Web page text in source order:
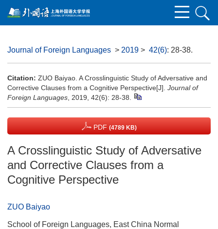
Journal of Foreign Languages > 2019 > 42(6): 28-38.
Citation: ZUO Baiyao. A Crosslinguistic Study of Adversative and
Corrective Clauses from a Cognitive Perspective[J]. Journal of
Foreign Languages , 2019, 42(6): 28-38.
PDF (4789 KB)
A Crosslinguistic Study of Adversative
and Corrective Clauses from a
Cognitive Perspective
ZUO Baiyao
School of Foreign Languages, East China Normal